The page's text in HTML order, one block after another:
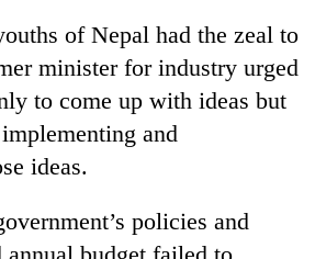
of Nepal had the zeal to
minister for industry urged
to come up with ideas but
and
ideas.
policies and
annual budget failed to